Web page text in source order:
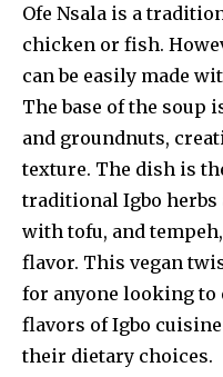
Ofe Nsala is a
chicken or fish.
can be easily made
The base of the soup
and groundnuts,
texture. The dish is
traditional Igbo herbs
with tofu, and
flavor. This vegan
for anyone looking to
flavors of Igbo
their dietary choices.